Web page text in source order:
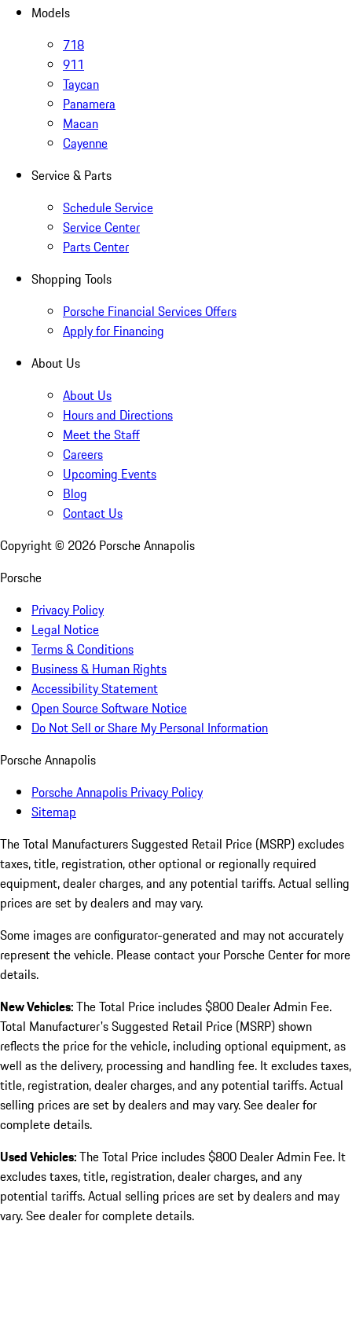
Models
718
911
Taycan
Panamera
Macan
Cayenne
Service & Parts
Schedule Service
Service Center
Parts Center
Shopping Tools
Porsche Financial Services Offers
Apply for Financing
About Us
About Us
Hours and Directions
Meet the Staff
Careers
Upcoming Events
Blog
Contact Us
Copyright © 2026 Porsche Annapolis
Porsche
Privacy Policy
Legal Notice
Terms & Conditions
Business & Human Rights
Accessibility Statement
Open Source Software Notice
Do Not Sell or Share My Personal Information
Porsche Annapolis
Porsche Annapolis Privacy Policy
Sitemap
The Total Manufacturers Suggested Retail Price (MSRP) excludes
taxes, title, registration, other optional or regionally required
equipment, dealer charges, and any potential tariffs. Actual selling
prices are set by dealers and may vary.
Some images are configurator-generated and may not accurately
represent the vehicle. Please contact your Porsche Center for more
details.
New Vehicles:The Total Price includes $800 Dealer Admin Fee.
Total Manufacturer's Suggested Retail Price (MSRP) shown
reflects the price for the vehicle, including optional equipment, as
well as the delivery, processing and handling fee. It excludes taxes,
title, registration, dealer charges, and any potential tariffs. Actual
selling prices are set by dealers and may vary. See dealer for
complete details.
Used Vehicles:The Total Price includes $800 Dealer Admin Fee. It
excludes taxes, title, registration, dealer charges, and any
potential tariffs. Actual selling prices are set by dealers and may
vary. See dealer for complete details.